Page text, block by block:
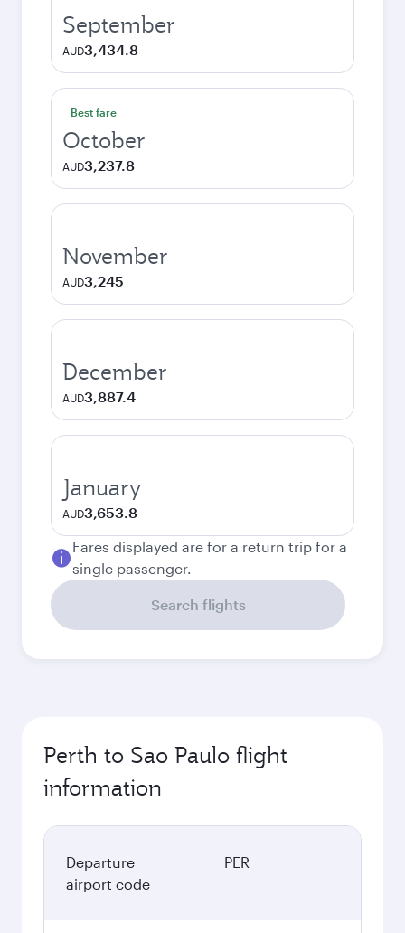
September
AUD3,434.8
Best fare
October
AUD3,237.8
November
AUD3,245
December
AUD3,887.4
January
AUD3,653.8
Fares displayed are for a return trip for a
single passenger.
Search flights
Perth to Sao Paulo flight
information
Departure
airport code
PER